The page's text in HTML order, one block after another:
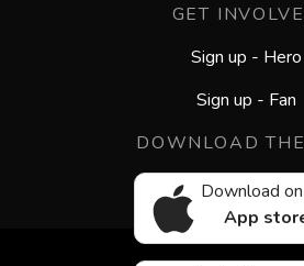
GET
Sign up - Hero
Sign up - Fan
DOWNLOAD
Download
App